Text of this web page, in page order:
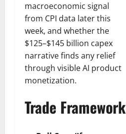
macroeconomic signal
from CPI data later this
week, and whether the
$125–$145 billion capex
narrative finds any relief
through visible AI product
monetization.
Trade Framework